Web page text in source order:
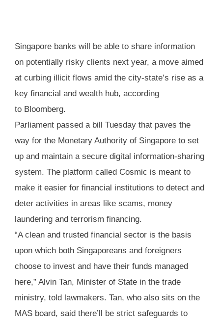
Singapore banks will be able to share information
on potentially risky clients next year, a move aimed
at curbing illicit flows amid the city-state’s rise as a
key financial and wealth hub, according
to Bloomberg.
Parliament passed a bill Tuesday that paves the
way for the Monetary Authority of Singapore to set
up and maintain a secure digital information-sharing
system. The platform called Cosmic is meant to
make it easier for financial institutions to detect and
deter activities in areas like scams, money
laundering and terrorism financing.
“A clean and trusted financial sector is the basis
upon which both Singaporeans and foreigners
choose to invest and have their funds managed
here,” Alvin Tan, Minister of State in the trade
ministry, told lawmakers. Tan, who also sits on the
MAS board, said there’ll be strict safeguards to